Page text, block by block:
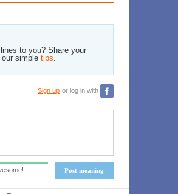
to you? Share your
simple tips.
Sign up or log in with
Post meaning